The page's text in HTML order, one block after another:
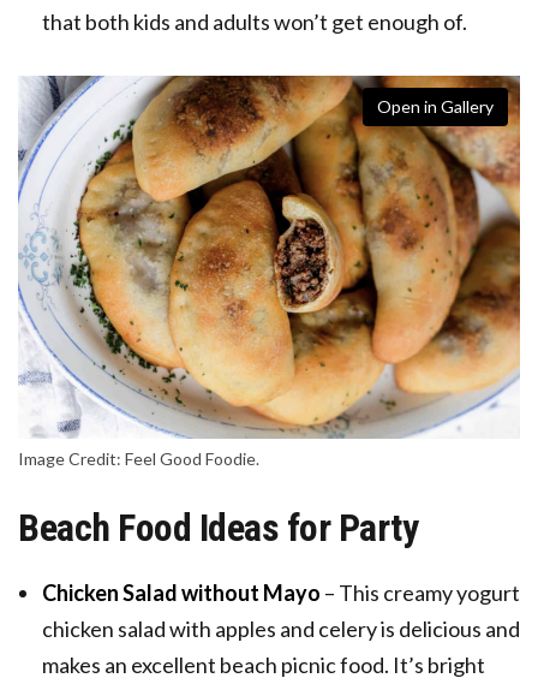
that both kids and adults won’t get enough of.
Open in Gallery
Image Credit: Feel Good Foodie.
Beach Food Ideas for Party
Chicken Salad without Mayo – This creamy yogurt
chicken salad with apples and celery is delicious and
makes an excellent beach picnic food. It’s bright